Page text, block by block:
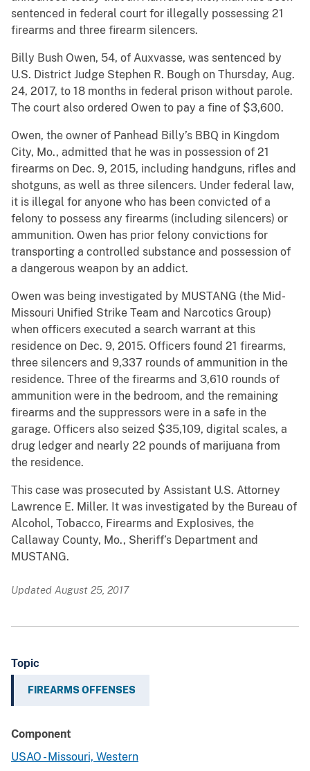
sentenced in federal court for illegally possessing 21
firearms and three firearm silencers.
Billy Bush Owen, 54, of Auxvasse, was sentenced by
U.S. District Judge Stephen R. Bough on Thursday, Aug.
24, 2017, to 18 months in federal prison without parole.
The court also ordered Owen to pay a fine of $3,600.
Owen, the owner of Panhead Billy’s BBQ in Kingdom
City, Mo., admitted that he was in possession of 21
firearms on Dec. 9, 2015, including handguns, rifles and
shotguns, as well as three silencers. Under federal law,
it is illegal for anyone who has been convicted of a
felony to possess any firearms (including silencers) or
ammunition. Owen has prior felony convictions for
transporting a controlled substance and possession of
a dangerous weapon by an addict.
Owen was being investigated by MUSTANG (the Mid-
Missouri Unified Strike Team and Narcotics Group)
when officers executed a search warrant at this
residence on Dec. 9, 2015. Officers found 21 firearms,
three silencers and 9,337 rounds of ammunition in the
residence. Three of the firearms and 3,610 rounds of
ammunition were in the bedroom, and the remaining
firearms and the suppressors were in a safe in the
garage. Officers also seized $35,109, digital scales, a
drug ledger and nearly 22 pounds of marijuana from
the residence.
This case was prosecuted by Assistant U.S. Attorney
Lawrence E. Miller. It was investigated by the Bureau of
Alcohol, Tobacco, Firearms and Explosives, the
Callaway County, Mo., Sheriff’s Department and
MUSTANG.
Updated August 25, 2017
Topic
FIREARMS OFFENSES
Component
USAO - Missouri, Western